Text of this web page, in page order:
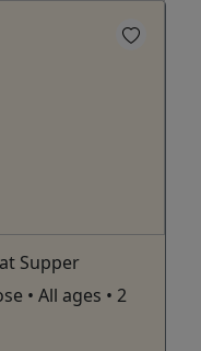
Supper
• All ages • 2